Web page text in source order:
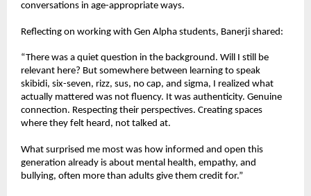
conversations in age-appropriate ways.
Reflecting on working with Gen Alpha students, Banerji shared:
“There was a quiet question in the background. Will I still be
relevant here? But somewhere between learning to speak
skibidi, six-seven, rizz, sus, no cap, and sigma, I realized what
actually mattered was not fluency. It was authenticity. Genuine
connection. Respecting their perspectives. Creating spaces
where they felt heard, not talked at.
What surprised me most was how informed and open this
generation already is about mental health, empathy, and
bullying, often more than adults give them credit for.”